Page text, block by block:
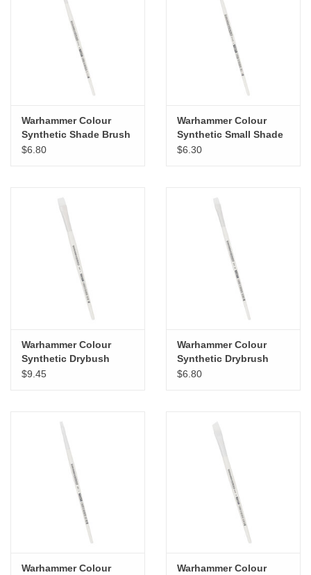
"GOOD BUYS" / "GOOD
The Studio Society Pages
Warhammer Colour
Synthetic Shade Brush
Medium
$6.80
Warhammer Colour
Synthetic Small Shade
$6.30
Warhammer Colour
Synthetic Drybush
Large
$9.45
Warhammer Colour
Synthetic Drybrush
Medium
$6.80
Warhammer Colour
Warhammer Colour